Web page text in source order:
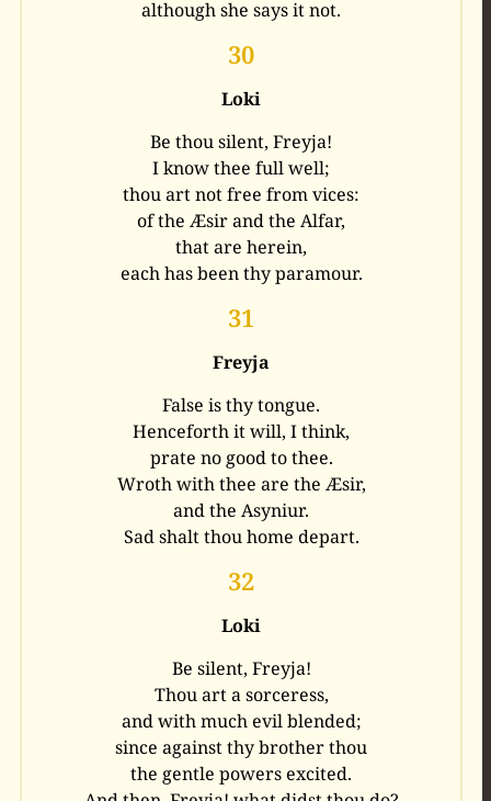
although she says it not.
30
Loki
Be thou silent, Freyja!
I know thee full well;
thou art not free from vices:
of the Æsir and the Alfar,
that are herein,
each has been thy paramour.
31
Freyja
False is thy tongue.
Henceforth it will, I think,
prate no good to thee.
Wroth with thee are the Æsir,
and the Asyniur.
Sad shalt thou home depart.
32
Loki
Be silent, Freyja!
Thou art a sorceress,
and with much evil blended;
since against thy brother thou
the gentle powers excited.